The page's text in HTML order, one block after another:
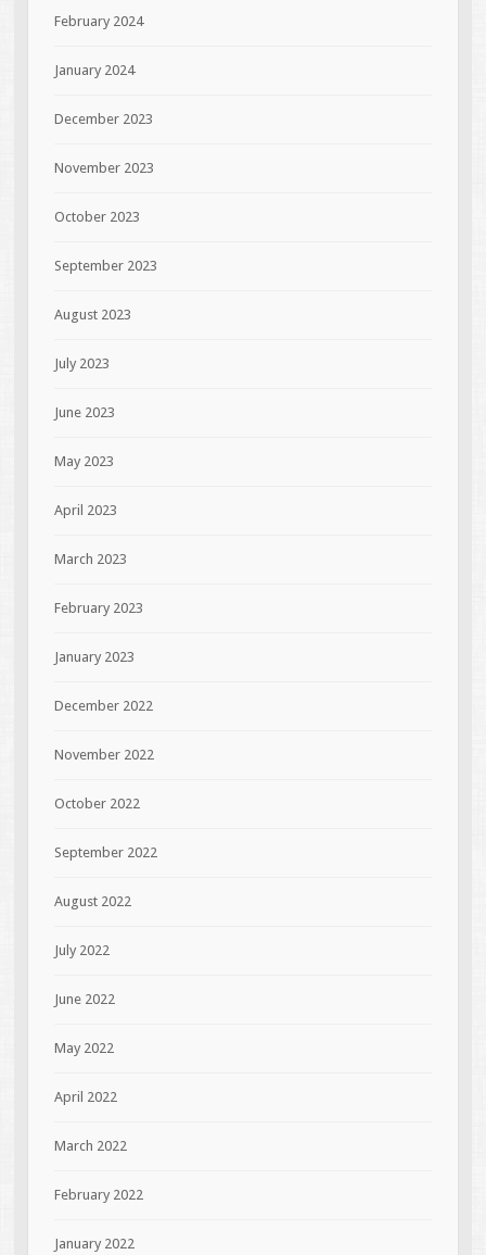
February 2024
January 2024
December 2023
November 2023
October 2023
September 2023
August 2023
July 2023
June 2023
May 2023
April 2023
March 2023
February 2023
January 2023
December 2022
November 2022
October 2022
September 2022
August 2022
July 2022
June 2022
May 2022
April 2022
March 2022
February 2022
January 2022